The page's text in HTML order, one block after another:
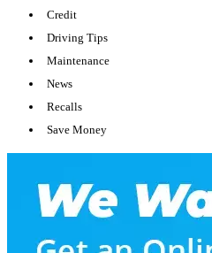
Credit
Driving Tips
Maintenance
News
Recalls
Save Money